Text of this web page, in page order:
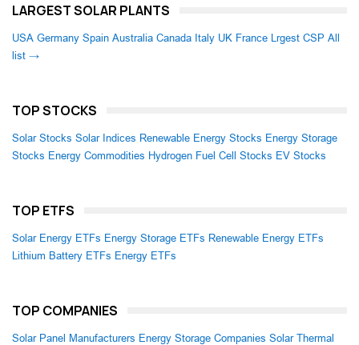
LARGEST SOLAR PLANTS
USA Germany Spain Australia Canada Italy UK France Lrgest CSP All
list →
TOP STOCKS
Solar Stocks Solar Indices Renewable Energy Stocks Energy Storage
Stocks Energy Commodities Hydrogen Fuel Cell Stocks EV Stocks
TOP ETFS
Solar Energy ETFs Energy Storage ETFs Renewable Energy ETFs
Lithium Battery ETFs Energy ETFs
TOP COMPANIES
Solar Panel Manufacturers Energy Storage Companies Solar Thermal